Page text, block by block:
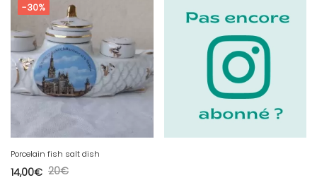
-30%
Porcelain fish salt dish
20€
14,00€